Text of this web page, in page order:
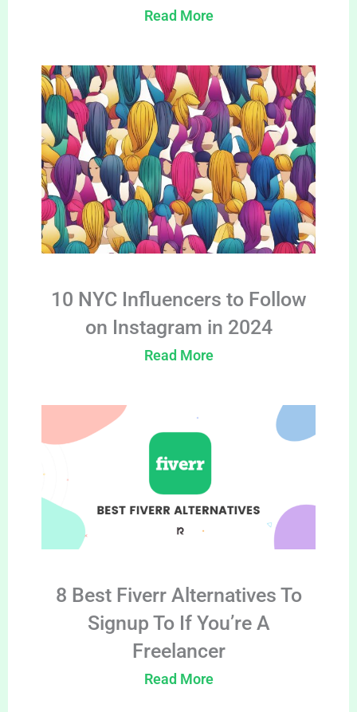
Read More
10 NYC Influencers to Follow
on Instagram in 2024
Read More
8 Best Fiverr Alternatives To
Signup To If You’re A
Freelancer
Read More